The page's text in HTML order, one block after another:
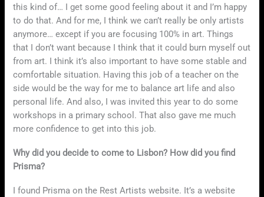
this kind of… I get some good feeling about it and I’m happy
to do that. And for me, I think we can’t really be only artists
anymore… except if you are focusing 100% in art. Things
that I don’t want because I think that it could burn myself out
from art. I think it’s also important to have some stable and
comfortable situation. Having this job of a teacher on the
side would be the way for me to balance art life and also
personal life. And also, I was invited this year to do some
workshops in a primary school. That also gave me much
more confidence to get into this job.
Why did you decide to come to Lisbon? How did you find
Prisma?
I found Prisma on the Rest Artists website. It’s a website